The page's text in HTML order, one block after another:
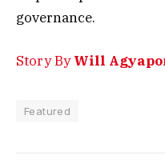
governance.
Story ByWill
Featured